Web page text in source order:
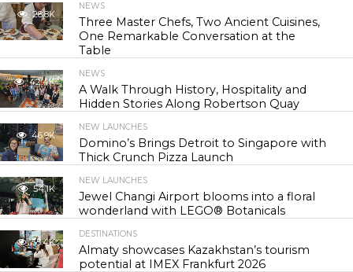
28.8K
NEWS
Three Master Chefs, Two Ancient Cuisines,
One Remarkable Conversation at the
Table
42.4K
NEWS
A Walk Through History, Hospitality and
Hidden Stories Along Robertson Quay
46.9K
NEW LAUNCHES
Domino’s Brings Detroit to Singapore with
Thick Crunch Pizza Launch
54.1K
NEW LAUNCHES
Jewel Changi Airport blooms into a floral
wonderland with LEGO® Botanicals
55.4K
DESTINATIONS
Almaty showcases Kazakhstan’s tourism
potential at IMEX Frankfurt 2026